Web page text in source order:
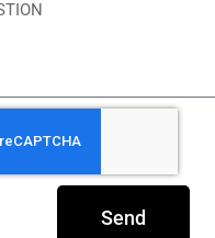
Send